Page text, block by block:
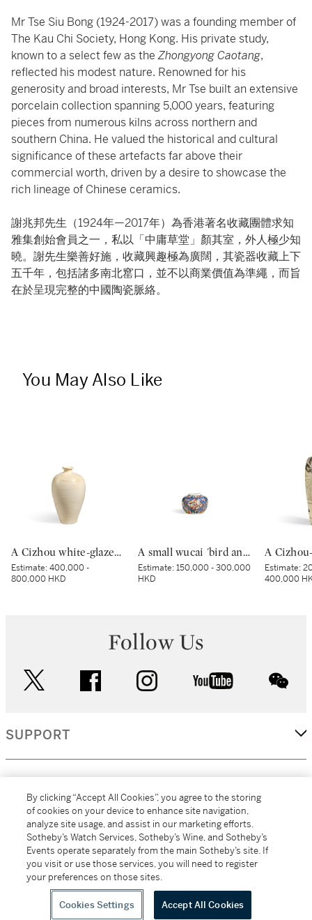
Mr Tse Siu Bong (1924-2017) was a founding member of
The Kau Chi Society, Hong Kong. His private study,
known to a select few as theZhongyong Caotang,
reflected his modest nature. Renowned for his
generosity and broad interests, Mr Tse built an extensive
porcelain collection spanning 5,000 years, featuring
pieces from numerous kilns across northern and
southern China. He valued the historical and cultural
significance of these artefacts far above their
commercial worth, driven by a desire to showcase the
rich lineage of Chinese ceramics.
謝兆邦先生（1924年—2017年）為香港著名收藏團體求知
雅集創始會員之一，私以「中庸草堂」顏其室，外人極少知
曉。謝先生樂善好施，收藏興趣極為廣闊，其瓷器收藏上下
五千年，包括諸多南北窰口，並不以商業價值為準繩，而旨
在於呈現完整的中國陶瓷脈絡。
You May Also Like
A Cizhou white-glazed vase, meiping, Northern Song dynasty | 北宋 磁州白釉梅瓶
Estimate:400,000 -
800,000 HKD
A small wucai 'bird and flower' jar, Mark and period of Wanli | 明萬曆 五彩錦地開光花鳥紋小罐 《大明萬曆年製》款
Estimate:150,000 - 300,000
HKD
Estimate:
400,000
Follow Us
facebook instagram youtube
SUPPORT
MORE...
All alcoholic beverage sales in New York are made solely by
Sotheby's Wine (NEW L1046028)
By clicking “Accept All Cookies”, you agree to the storing
of cookies on your device to enhance site navigation,
analyze site usage, and assist in our marketing efforts.
Sotheby’s Watch Services, Sotheby’s Wine, and Sotheby’s
Events operate separately from the main Sotheby’s site. If
you visit or use those services, you will need to register
your preferences on those sites.
Cookies Settings Accept All Cookies